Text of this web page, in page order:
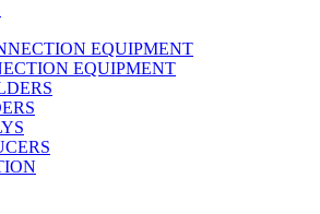
EQUIPMENT